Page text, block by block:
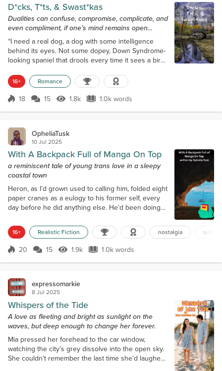
D*cks, T*ts, & Swast*kas
Dualities can confuse, compromise, complicate, and
even compliment, if one’s mind remains open…
“I need a real dog, a dog with some intelligence
behind its eyes. Not some dopey, Down Syndrome-
looking spaniel that drools every time it sees a bird.”
‘Must love dogs.’ Yes. A cheeky nod to a mediocre
movie. Maybe the ask should have been more
prescriptive. Admittedly, the next few moments were
16+ Romance
Score 18
18 15 1.8k Views
1.8k 1.0k words
1.0k words
OpheliaTusk
10 Jul 2025
With A Backpack Full of Manga On Top
a reminiscent tale of young trans love in a sleepy
coastal town
Heron, as I’d grown used to calling him, folded eight
paper cranes as a eulogy to his former self, every
day before he did anything else. He’d been doing
surgeries that would make him more himself. We
lived in Cove Town, in those early years, back when
I still liked to be called Reeds, just my natal surname
but it was better than the given name that I had long
since...
16+ Realistic Fiction nostalgia
Score 20
20 15 1.9k Views
1.9k 1.0k words
1.0k words
expressomarkie
8 Jul 2025
Whispers of the Tide
A love as fleeting and bright as sunlight on the
waves, but deep enough to change her forever.
Mia pressed her forehead to the car window,
watching the city’s grey dissolve into the open sky.
She couldn’t remember the last time she’d laughed,